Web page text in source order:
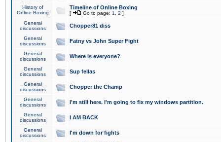
History of
Online Boxing
Timeline of Online Boxing
[ Go to page: 1 2 ]
General
discussions
Chopper81 diss
General
discussions
Fatny vs John Super Fight
General
discussions
Where is everyone?
General
discussions
Sup fellas
General
discussions
Chopper the Champ
General
discussions
I'm still here. I'm going to fix my windows partition.
General
discussions
I AM BACK
General
discussions
I'm down for fights